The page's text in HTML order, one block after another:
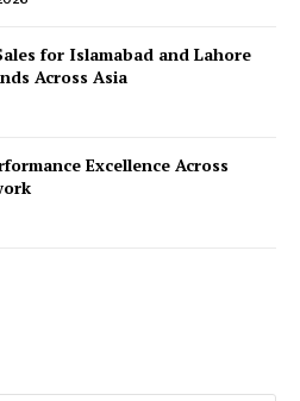
for Islamabad and Lahore
Across Asia
Excellence Across